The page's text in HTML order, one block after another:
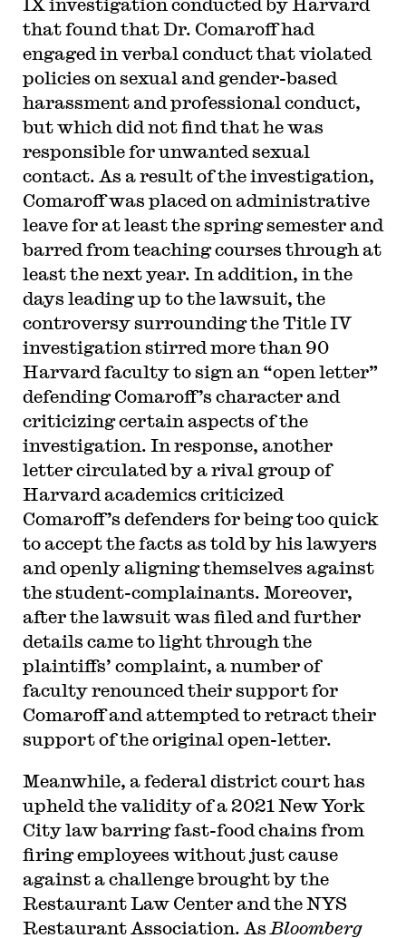
that found that Dr. Comaroff had
engaged in verbal conduct that violated
policies on sexual and gender-based
harassment and professional conduct,
but which did not find that he was
responsible for unwanted sexual
contact. As a result of the investigation,
Comaroff was placed on administrative
leave for at least the spring semester and
barred from teaching courses through at
least the next year. In addition, in the
days leading up to the lawsuit, the
controversy surrounding the Title IV
investigation stirred more than 90
Harvard faculty to sign an “open letter”
defending Comaroff’s character and
criticizing certain aspects of the
investigation. In response, another
letter circulated by a rival group of
Harvard academics criticized
Comaroff’s defenders for being too quick
to accept the facts as told by his lawyers
and openly aligning themselves against
the student-complainants. Moreover,
after the lawsuit was filed and further
details came to light through the
plaintiffs’ complaint, a number of
faculty renounced their support for
Comaroff and attempted to retract their
support of the original open-letter.
Meanwhile, a federal district court has
upheld the validity of a 2021 New York
City law barring fast-food chains from
firing employees without just cause
against a challenge brought by the
Restaurant Law Center and the NYS
Restaurant Association. As Bloomberg